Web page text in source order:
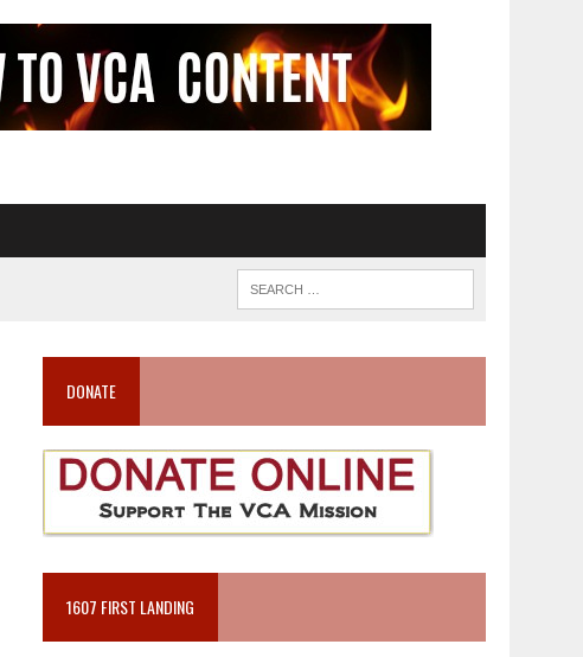
DONATE
1607 FIRST LANDING